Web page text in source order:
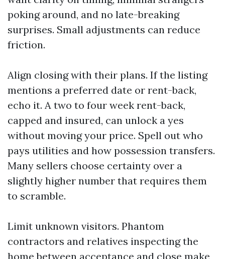
poking around, and no late-breaking
surprises. Small adjustments can reduce
friction.
Align closing with their plans. If the listing
mentions a preferred date or rent-back,
echo it. A two to four week rent-back,
capped and insured, can unlock a yes
without moving your price. Spell out who
pays utilities and how possession transfers.
Many sellers choose certainty over a
slightly higher number that requires them
to scramble.
Limit unknown visitors. Phantom
contractors and relatives inspecting the
home between acceptance and close make